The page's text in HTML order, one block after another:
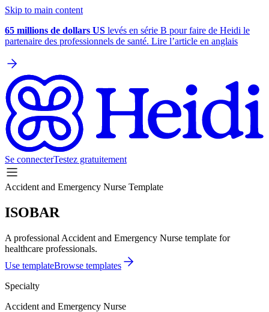
Skip to main content
65 millions de dollars US levés en série B pour faire de Heidi le
partenaire des professionnels de santé. Lire l’article en anglais
Se connecterTestez gratuitement
Accident and Emergency Nurse Template
ISOBAR
A professional Accident and Emergency Nurse template for
healthcare professionals.
Use templateBrowse templates
Specialty
Accident and Emergency Nurse